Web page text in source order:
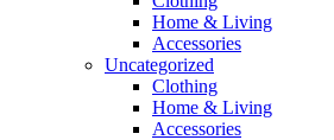
Home & Living
Accessories
Uncategorized
Clothing
Home & Living
Accessories